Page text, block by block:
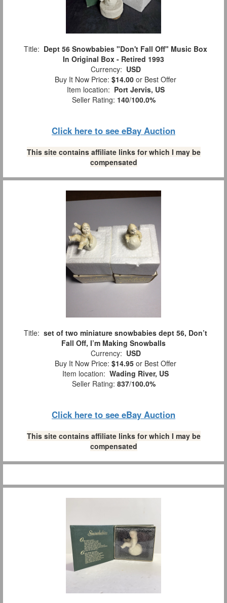
Title: Dept 56 Snowbabies "Don't Fall Off" Music Box
In Original Box - Retired 1993
Currency: USD
Buy It Now Price: $14.00 or Best Offer
Item location: Port Jervis, US
Seller Rating: 140/100.0%
Click here to see eBay Auction
This site contains affiliate links for which I may be
compensated
Title: set of two miniature snowbabies dept 56, Don’t
Fall Off, I’m Making Snowballs
Currency: USD
Buy It Now Price: $14.95 or Best Offer
Item location: Wading River, US
Seller Rating: 837/100.0%
Click here to see eBay Auction
This site contains affiliate links for which I may be
compensated